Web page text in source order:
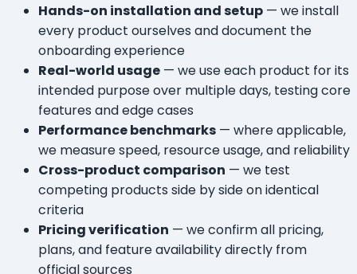
Hands-on installation and setup — we install
every product ourselves and document the
onboarding experience
Real-world usage — we use each product for its
intended purpose over multiple days, testing core
features and edge cases
Performance benchmarks — where applicable,
we measure speed, resource usage, and reliability
Cross-product comparison — we test
competing products side by side on identical
criteria
Pricing verification — we confirm all pricing,
plans, and feature availability directly from
official sources